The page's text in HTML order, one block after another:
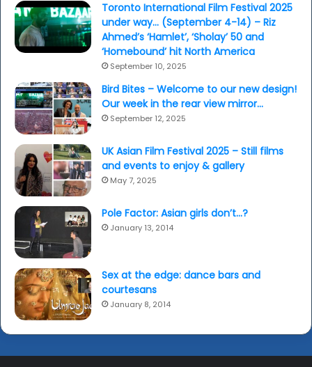
Toronto International Film Festival 2025
under way… (September 4-14) – Riz
Ahmed’s ‘Hamlet’, ‘Sholay’ 50 and
‘Homebound’ hit North America
September 10, 2025
Bird Bites – Welcome to our new design!
Our week in the rear view mirror…
September 12, 2025
UK Asian Film Festival 2025 – Still films
and events to enjoy & gallery
May 7, 2025
Pole Factor: Asian girls don’t…?
January 13, 2014
Sex at the edge: dance bars and
courtesans
January 8, 2014